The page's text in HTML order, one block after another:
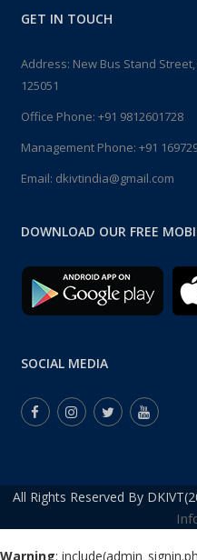
GET IN TOUCH
Address: New Bus Stand
125051
Office Phone: +91 9812601728
Management Phone: +91
Email: dkivtindia@gmail.com
DOWNLOAD OUR FREE
SOCIAL MEDIA
All Rights Reserved By
Warning: